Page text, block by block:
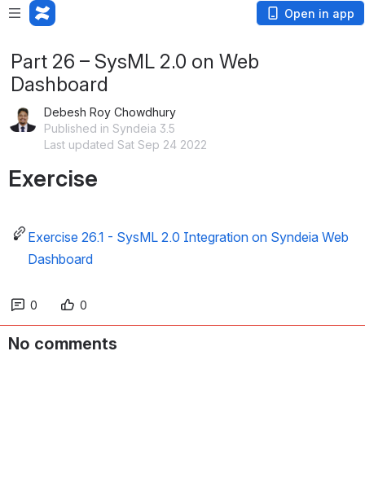
Open in app
Part 26 – SysML 2.0 on Web
Dashboard
Debesh Roy Chowdhury
Published in Syndeia 3.5
Last updated Sat Sep 24 2022
Exercise
Exercise 26.1 - SysML 2.0 Integration on Syndeia Web
Dashboard
0 0
No comments